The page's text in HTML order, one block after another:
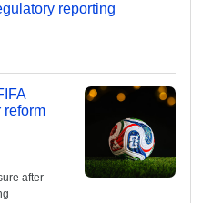
reporting
reform
after